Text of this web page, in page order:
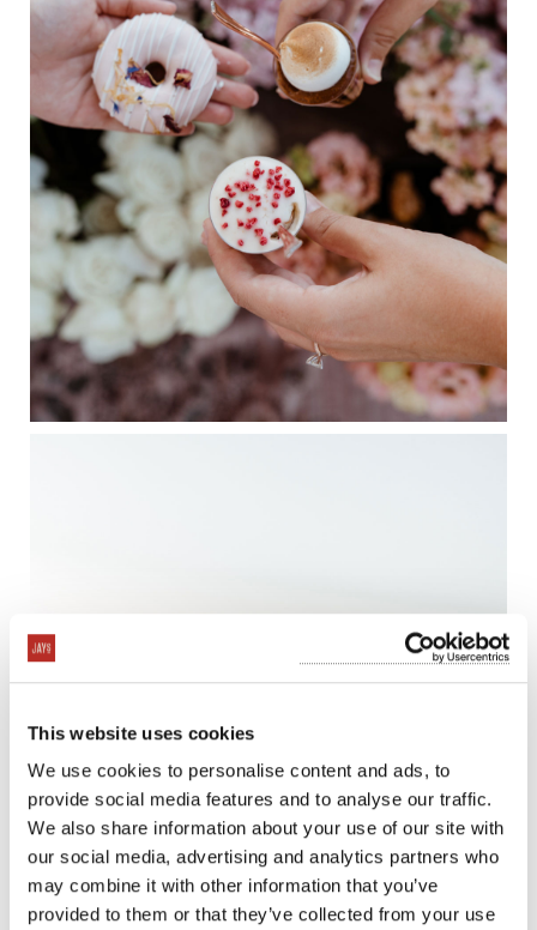
This website uses cookies
We use cookies to personalise content and ads, to
provide social media features and to analyse our traffic.
We also share information about your use of our site with
our social media, advertising and analytics partners who
may combine it with other information that you’ve
provided to them or that they’ve collected from your use